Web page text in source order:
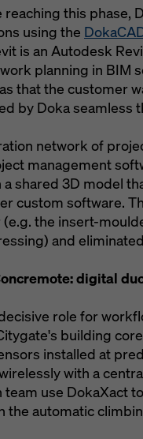
reaching this phase,
using the
is an Autodesk
planning in BIM
that the customer
by Doka seamless
network of
management
shared 3D model
custom software.
the insert-
and
digital
role for
building
installed at
with a
use DokaXact
the automatic